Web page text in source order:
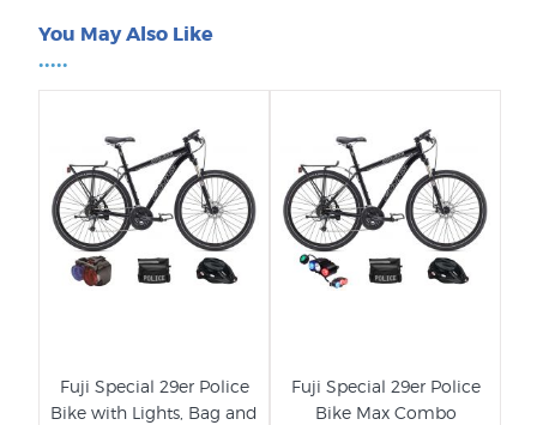
You May Also Like
•••••
Fuji Special 29er Police
Bike with Lights, Bag and
Fuji Special 29er Police
Bike Max Combo